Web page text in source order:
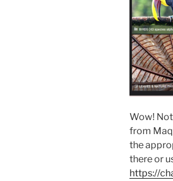
Wow!
from
the
there or
https://